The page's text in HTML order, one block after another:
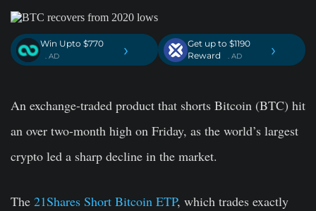
Win Upto $770
. AD ›
Get up to $1190
Reward
. AD ›
An exchange-traded product that shorts Bitcoin (BTC) hit
an over two-month high on Friday, as the world’s largest
crypto led a sharp decline in the market.
The 21Shares Short Bitcoin ETP, which trades exactly